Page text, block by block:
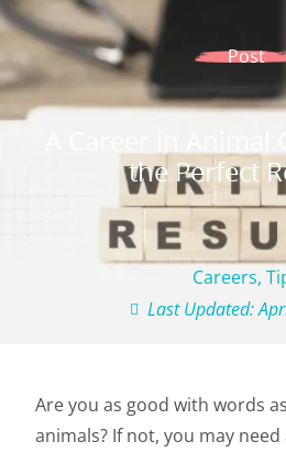
Post
the Perfect
Careers,
Last Updated:
Are you as good with words
animals? If not, you may